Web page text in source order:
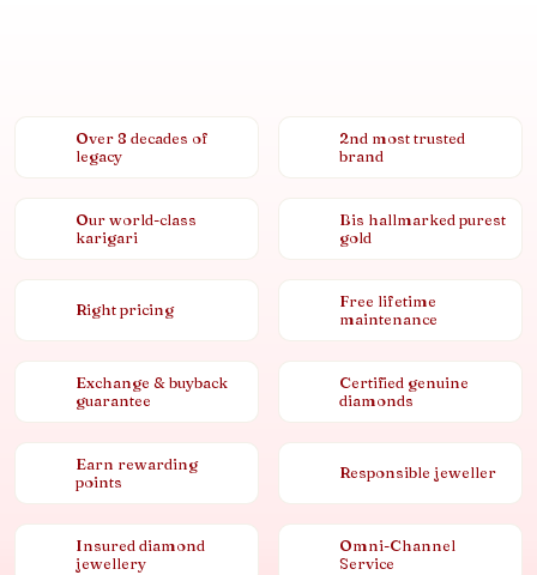
Over 8 decades of
legacy
2nd most trusted
brand
Our world-class
karigari
Bis hallmarked purest
gold
Right pricing
Free lifetime
maintenance
Exchange & buyback
guarantee
Certified genuine
diamonds
Earn rewarding
points
Responsible jeweller
Insured diamond
jewellery
Omni-Channel
Service